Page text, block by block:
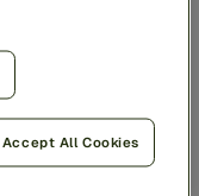
Accept All Cookies